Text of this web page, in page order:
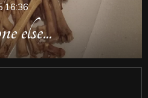
else...
16:36